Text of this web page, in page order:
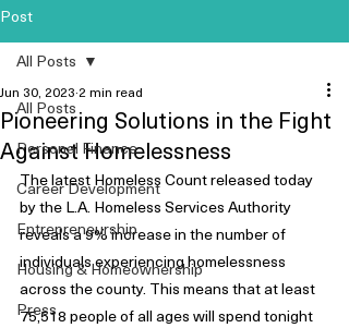
Post
All Posts
Personal Finance
Career Development
Entrepreneurship
Housing & Homeownership
Press
All Posts
Pioneering Solutions in the Fight
Against Homelessness
Jun 30, 2023 2 min read
The latest Homeless Count released today
by the L.A. Homeless Services Authority
reveals a 9% increase in the number of
individuals experiencing homelessness
across the county. This means that at least
75,518 people of all ages will spend tonight